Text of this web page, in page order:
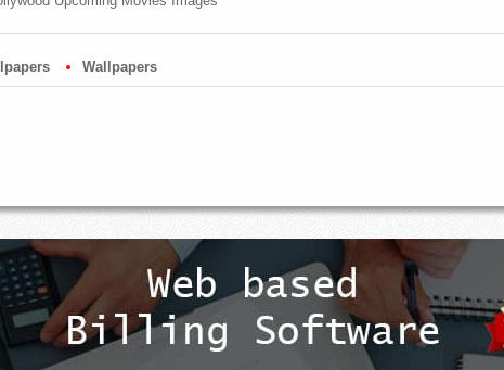
Wallpapers